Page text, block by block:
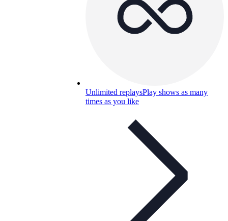
Unlimited replaysPlay shows as many
times as you like